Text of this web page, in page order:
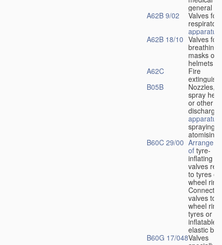
general
A62B 9/02
Valves for
respiratory
apparatus
A62B 18/10 Valves for
breathing
masks or
helmets
A62C
Fire
B05B
Nozzles,
spray
or other
discharge
apparatus
spraying
atomising
B60C 29/00
of tyre-
inflating
valves
to tyres or
wheel
valves to
wheel
tyres or
inflatable
elastic
B60G 17/048Valves